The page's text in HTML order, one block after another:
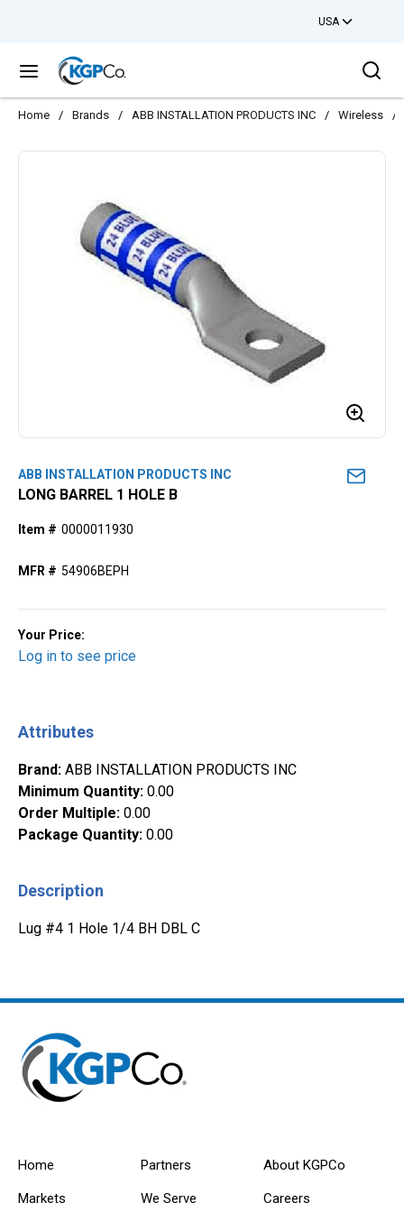
USA
menu
Home / Brands / ABB INSTALLATION PRODUCTS INC / Wireless /
ABB INSTALLATION PRODUCTS INC
LONG BARREL 1 HOLE B
Item # 0000011930
MFR # 54906BEPH
Your Price:
Log in to see price
Attributes
Brand: ABB INSTALLATION PRODUCTS INC
Minimum Quantity: 0.00
Order Multiple: 0.00
Package Quantity: 0.00
Description
Lug #4 1 Hole 1/4 BH DBL C
Home
Markets
Partners
We Serve
About KGPCo
Careers